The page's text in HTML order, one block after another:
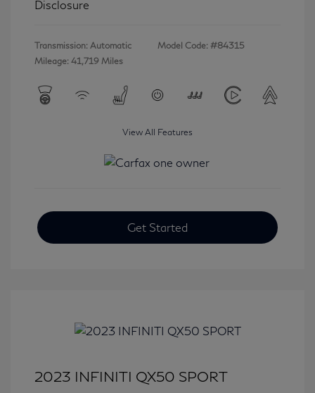
Disclosure
Transmission: Automatic
Mileage: 41,719 Miles
Model Code: #84315
View All Features
Get Started
2023 INFINITI QX50 SPORT